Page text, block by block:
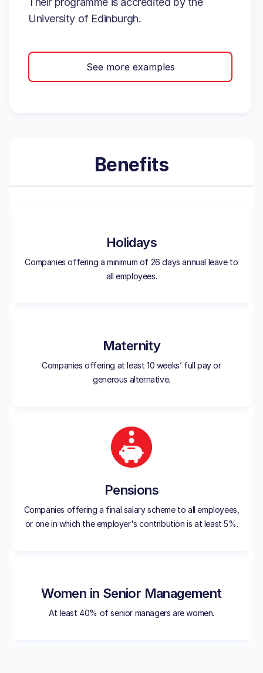
University of Edinburgh.
See more examples
Benefits
Holidays
Companies offering a minimum of 26 days annual leave to
all employees.
Maternity
Companies offering at least 10 weeks’ full pay or
generous alternative.
Pensions
Companies offering a final salary scheme to all employees,
or one in which the employer's contribution is at least 5%.
Women in Senior Management
At least 40% of senior managers are women.